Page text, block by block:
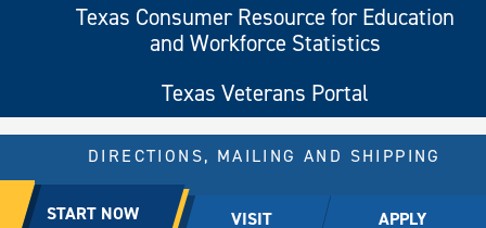
START NOW VISIT APPLY
Texas Consumer Resource for Education
and Workforce Statistics
Texas Veterans Portal
© 2026 All rights reserved.
East Texas A&M University.
DIRECTIONS, MAILING AND SHIPPING